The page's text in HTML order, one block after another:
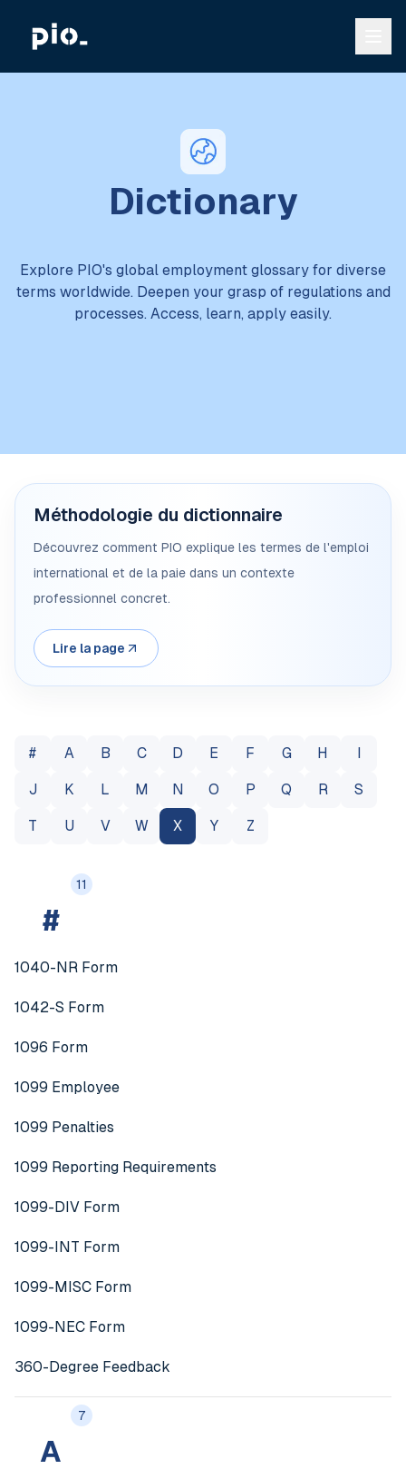
Dictionary
Explore PIO's global employment glossary for diverse
terms worldwide. Deepen your grasp of regulations and
processes. Access, learn, apply easily.
Méthodologie du dictionnaire
Découvrez comment PIO explique les termes de l'emploi
international et de la paie dans un contexte
professionnel concret.
Lire la page
# A B C D E F G H I
J K L M N O P Q R S
T U V W X Y Z
#
11
1040-NR Form
1042-S Form
1096 Form
1099 Employee
1099 Penalties
1099 Reporting Requirements
1099-DIV Form
1099-INT Form
1099-MISC Form
1099-NEC Form
360-Degree Feedback
A
7